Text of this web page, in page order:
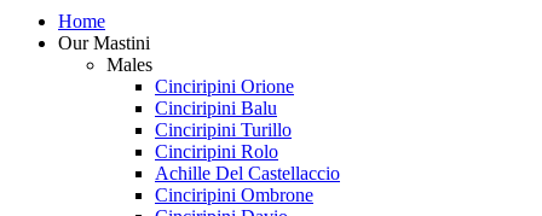
Home
Our Mastini
Males
Cinciripini Orione
Cinciripini Balu
Cinciripini Turillo
Cinciripini Rolo
Achille Del Castellaccio
Cinciripini Ombrone